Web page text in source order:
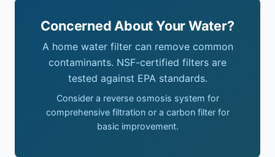
Concerned About Your Water?
A home water filter can remove common
contaminants. NSF-certified filters are
tested against EPA standards.
Consider a reverse osmosis system for
comprehensive filtration or a carbon filter for
basic improvement.